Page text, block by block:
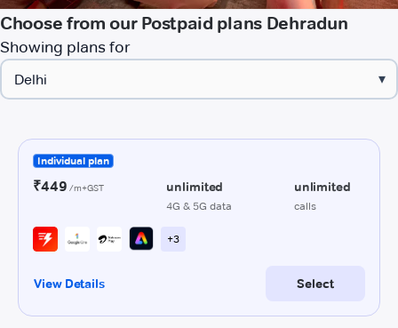
Choose from our Postpaid plans Dehradun
Showing plans for
▾